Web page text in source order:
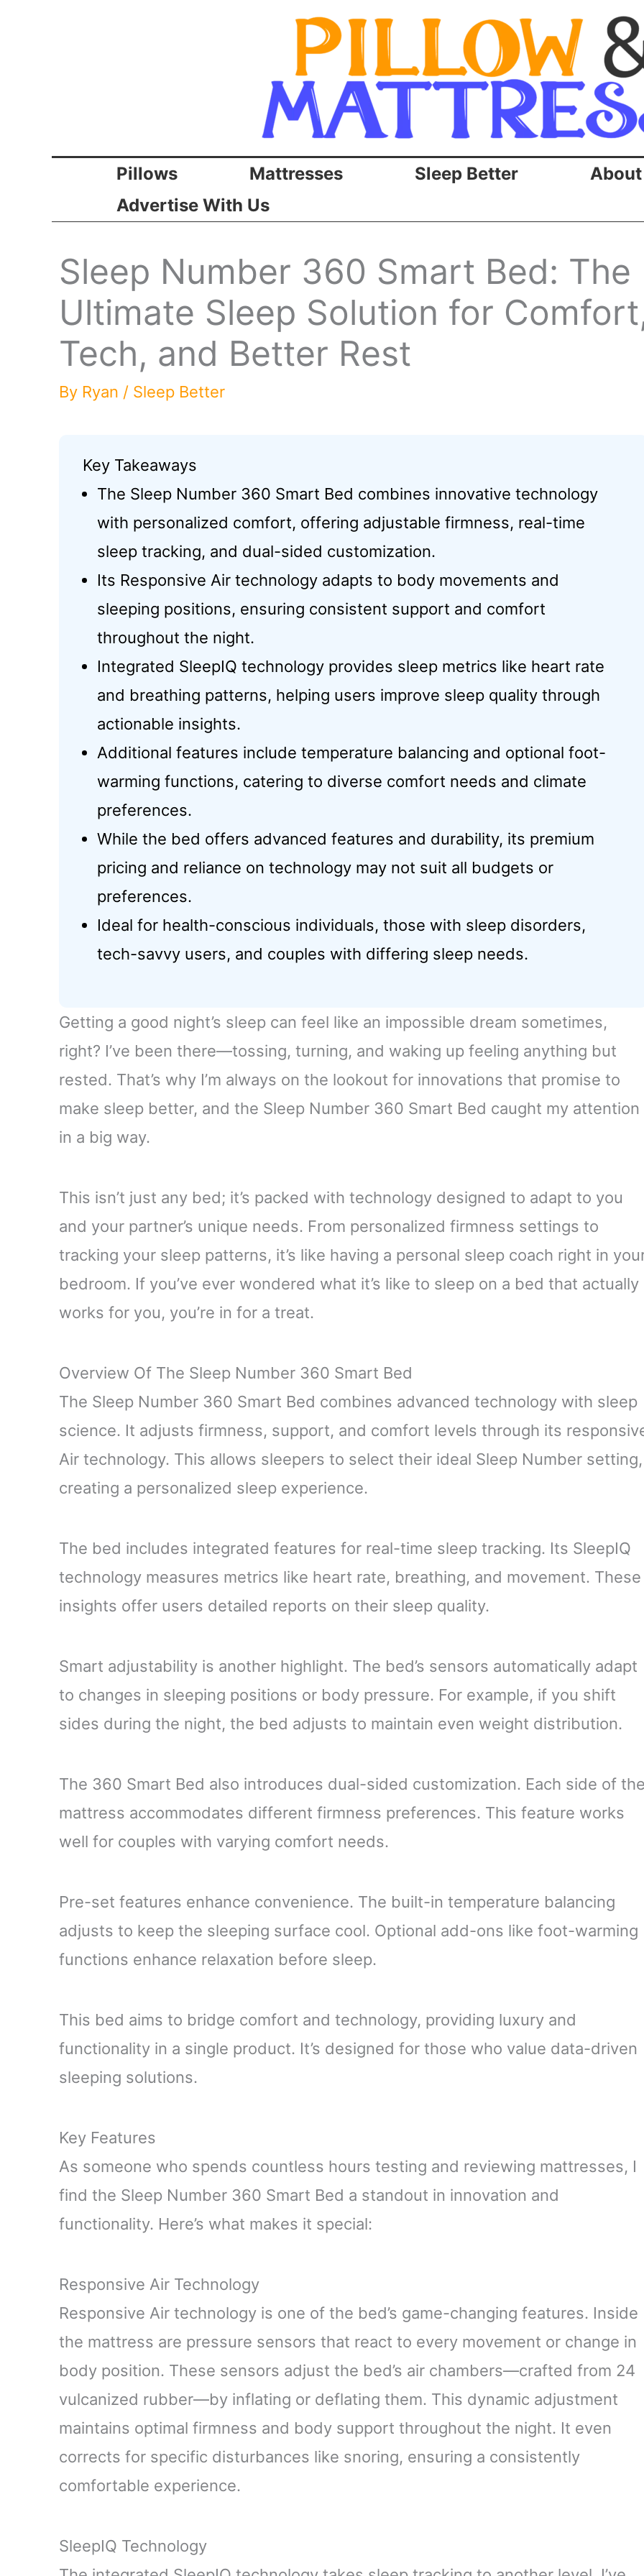
Pillows Mattresses Sleep Better
About
Advertise With Us
Sleep Number 360 Smart Bed: The
Ultimate Sleep Solution for
Tech, and Better Rest
By Ryan / Sleep Better
Key Takeaways
The Sleep Number 360 Smart Bed combines innovative technology
with personalized comfort, offering adjustable firmness, real-time
sleep tracking, and dual-sided customization.
Its Responsive Air technology adapts to body movements and
sleeping positions, ensuring consistent support and comfort
throughout the night.
Integrated SleepIQ technology provides sleep metrics like heart rate
and breathing patterns, helping users improve sleep quality through
actionable insights.
Additional features include temperature balancing and optional foot-
warming functions, catering to diverse comfort needs and climate
preferences.
While the bed offers advanced features and durability, its premium
pricing and reliance on technology may not suit all budgets or
preferences.
Ideal for health-conscious individuals, those with sleep disorders,
tech-savvy users, and couples with differing sleep needs.
Getting a good night’s sleep can feel like an impossible dream sometimes,
right? I’ve been there—tossing, turning, and waking up feeling anything but
rested. That’s why I’m always on the lookout for innovations that promise to
make sleep better, and the Sleep Number 360 Smart Bed caught my attention
in a big way.
This isn’t just any bed; it’s packed with technology designed to adapt to you
and your partner’s unique needs. From personalized firmness settings to
tracking your sleep patterns, it’s like having a personal sleep coach right in
bedroom. If you’ve ever wondered what it’s like to sleep on a bed that actually
works for you, you’re in for a treat.
Overview Of The Sleep Number 360 Smart Bed
The Sleep Number 360 Smart Bed combines advanced technology with sleep
science. It adjusts firmness, support, and comfort levels through its
Air technology. This allows sleepers to select their ideal Sleep Number setting,
creating a personalized sleep experience.
The bed includes integrated features for real-time sleep tracking. Its SleepIQ
technology measures metrics like heart rate, breathing, and movement. These
insights offer users detailed reports on their sleep quality.
Smart adjustability is another highlight. The bed’s sensors automatically adapt
to changes in sleeping positions or body pressure. For example, if you shift
sides during the night, the bed adjusts to maintain even weight distribution.
The 360 Smart Bed also introduces dual-sided customization. Each side of
mattress accommodates different firmness preferences. This feature works
well for couples with varying comfort needs.
Pre-set features enhance convenience. The built-in temperature balancing
adjusts to keep the sleeping surface cool. Optional add-ons like foot-warming
functions enhance relaxation before sleep.
This bed aims to bridge comfort and technology, providing luxury and
functionality in a single product. It’s designed for those who value data-driven
sleeping solutions.
Key Features
As someone who spends countless hours testing and reviewing mattresses, I
find the Sleep Number 360 Smart Bed a standout in innovation and
functionality. Here’s what makes it special:
Responsive Air Technology
Responsive Air technology is one of the bed’s game-changing features. Inside
the mattress are pressure sensors that react to every movement or change in
body position. These sensors adjust the bed’s air chambers—crafted from 24
vulcanized rubber—by inflating or deflating them. This dynamic adjustment
maintains optimal firmness and body support throughout the night. It even
corrects for specific disturbances like snoring, ensuring a consistently
comfortable experience.
SleepIQ Technology